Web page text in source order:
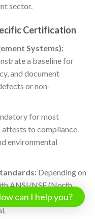
sector.
Certification
Systems):
a baseline for
and document
or non-
for most
attests to compliance
environmental
Depending on
ANSI/NSF (North
Union), or GCC
can I help you?